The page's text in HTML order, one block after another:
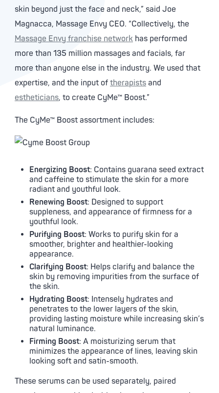
skin beyond just the face and neck,” said Joe
Magnacca, Massage Envy CEO. “Collectively, the
Massage Envy franchise network has performed
more than 135 million massages and facials, far
more than anyone else in the industry. We used that
expertise, and the input of therapists and
estheticians, to create CyMe™ Boost.”
The CyMe™ Boost assortment includes:
Energizing Boost: Contains guarana seed extract
and caffeine to stimulate the skin for a more
radiant and youthful look.
Renewing Boost: Designed to support
suppleness, and appearance of firmness for a
youthful look.
Purifying Boost: Works to purify skin for a
smoother, brighter and healthier-looking
appearance.
Clarifying Boost: Helps clarify and balance the
skin by removing impurities from the surface of
the skin.
Hydrating Boost: Intensely hydrates and
penetrates to the lower layers of the skin,
providing lasting moisture while increasing skin’s
natural luminance.
Firming Boost: A moisturizing serum that
minimizes the appearance of lines, leaving skin
looking soft and satin-smooth.
These serums can be used separately, paired